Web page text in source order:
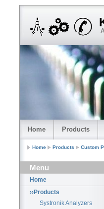
Home Products
Home Products Custom
Menu
Home
››Products
Systronik Analyzers